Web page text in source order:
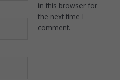
in this browser for
the next time I
comment.